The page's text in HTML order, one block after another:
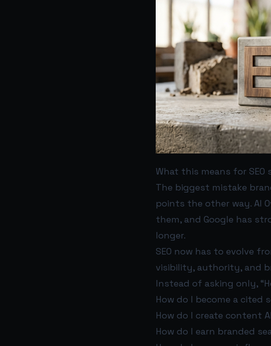
What this means for
The biggest mistake
points the other way. AI
them, and Google has
longer.
SEO now has to evolve
visibility, authority, and
Instead of asking only,
How do I become a cited
How do I create content
How do I earn branded